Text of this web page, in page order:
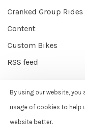
Cranked Group Rides
Content
Custom Bikes
RSS feed
© Copyright 2026
Agency
By using our website, you
usage of cookies to help
website better.